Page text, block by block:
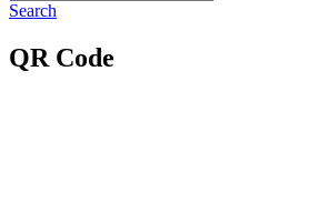
Search
QR Code